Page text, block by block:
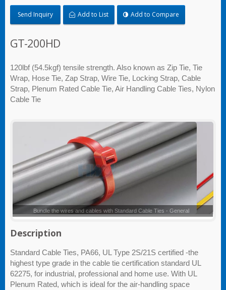
Send Inquiry Add to List Add to Compare
GT-200HD
120lbf (54.5kgf) tensile strength. Also known as Zip Tie, Tie
Wrap, Hose Tie, Zap Strap, Wire Tie, Locking Strap, Cable
Strap, Plenum Rated Cable Tie, Air Handling Cable Ties, Nylon
Cable Tie
Standard Cable Ties - General
Description
Standard Cable Ties, PA66, UL Type 2S/21S certified -the
highest type grade in the cable tie certification standard UL
62275, for industrial, professional and home use. With UL
Plenum Rated, which is ideal for the air-handling space